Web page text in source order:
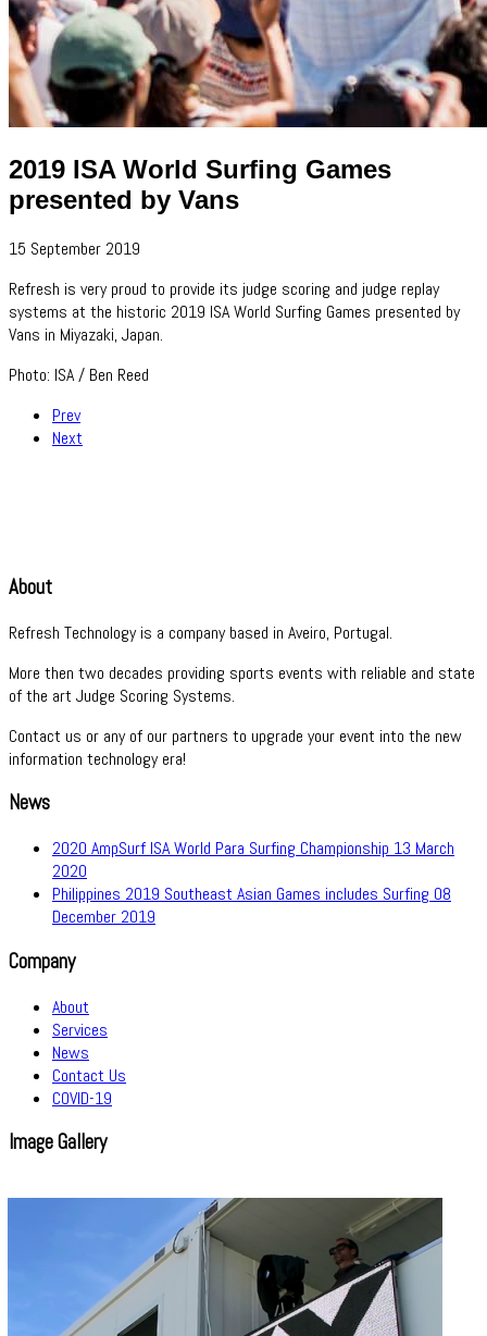
2019 ISA World Surfing Games
presented by Vans
15 September 2019
Refresh is very proud to provide its judge scoring and judge replay
systems at the historic 2019 ISA World Surfing Games presented by
Vans in Miyazaki, Japan.
Photo: ISA / Ben Reed
Prev
Next
About
Refresh Technology is a company based in Aveiro, Portugal.
More then two decades providing sports events with reliable and state
of the art Judge Scoring Systems.
Contact us or any of our partners to upgrade your event into the new
information technology era!
News
2020 AmpSurf ISA World Para Surfing Championship 13 March
2020
Philippines 2019 Southeast Asian Games includes Surfing 08
December 2019
Company
About
Services
News
Contact Us
COVID-19
Image Gallery